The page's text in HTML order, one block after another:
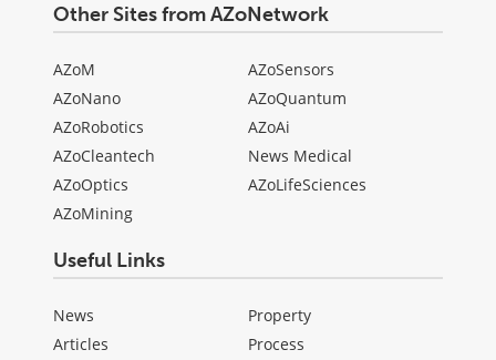
Other Sites from AZoNetwork
AZoM
AZoNano
AZoRobotics
AZoCleantech
AZoOptics
AZoMining
AZoSensors
AZoQuantum
AZoAi
News Medical
AZoLifeSciences
Useful Links
News
Articles
Property
Process